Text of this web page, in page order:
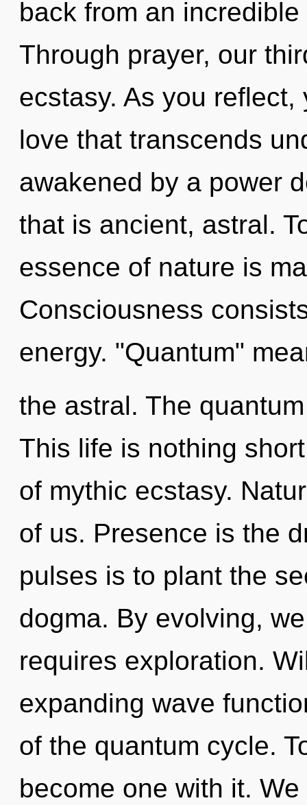
back from an
Through prayer, our
ecstasy. As you
love that transcends
awakened by a power
that is ancient, astral.
essence of nature is
Consciousness
energy. "Quantum"
the astral. The
This life is nothing
of mythic ecstasy.
of us. Presence is the
pulses is to plant the
dogma. By evolving,
requires exploration.
expanding wave
of the quantum cycle.
become one with it.